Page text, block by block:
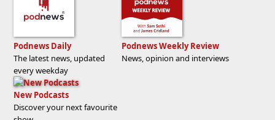
Podnews Daily
The latest news, updated
every weekday
Podnews Weekly Review
News, opinion and interviews
New Podcasts
Discover your next favourite